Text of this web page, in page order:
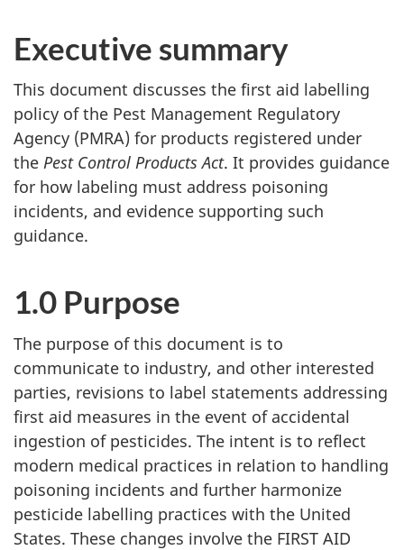
Executive summary
This document discusses the first aid labelling
policy of the Pest Management Regulatory
Agency (PMRA) for products registered under
the Pest Control Products Act. It provides guidance
for how labeling must address poisoning
incidents, and evidence supporting such
guidance.
1.0 Purpose
The purpose of this document is to
communicate to industry, and other interested
parties, revisions to label statements addressing
first aid measures in the event of accidental
ingestion of pesticides. The intent is to reflect
modern medical practices in relation to handling
poisoning incidents and further harmonize
pesticide labelling practices with the United
States. These changes involve the FIRST AID